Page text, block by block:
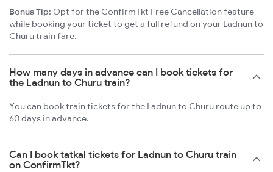
Bonus Tip: Opt for the ConfirmTkt Free Cancellation feature
while booking your ticket to get a full refund on your Ladnun to
Churu train fare.
How many days in advance can I book tickets for
the Ladnun to Churu train?
You can book train tickets for the Ladnun to Churu route up to
60 days in advance.
Can I book tatkal tickets for Ladnun to Churu train
on ConfirmTkt?